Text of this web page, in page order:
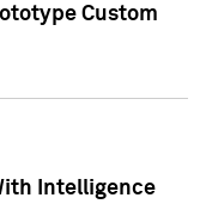
Custom
Intelligence